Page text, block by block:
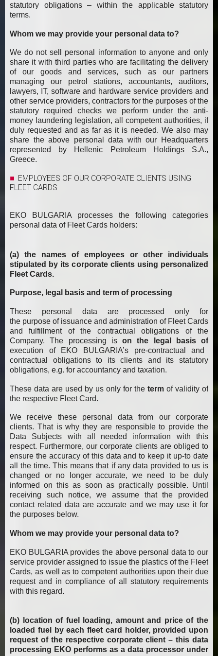
statutory obligations – within the applicable statutory
terms.
Whom we may provide your personal data to?
We do not sell personal information to anyone and only
share it with third parties who are facilitating the delivery
of our goods and services, such as our partners
managing our petrol stations, accountants, auditors,
lawyers, IT, software and hardware service providers and
other service providers, contractors for the purposes of the
statutory required checks we perform under the anti-
money laundering legislation, all competent authorities, if
duly requested and as far as it is needed. We also may
share the above personal data with our Headquarters
represented by Hellenic Petroleum Holdings S.A.,
Greece.
EMPLOYEES OF OUR CORPORATE CLIENTS USING
FLEET CARDS
EKO BULGARIA processes the following categories
personal data of Fleet Cards holders:
(a) the names of employees or other individuals
stipulated by its corporate clients using personalized
Fleet Cards.
Purpose, legal basis and term of processing
These personal data are processed only for
the purpose of issuance and administration of Fleet Cards
and fulfillment of the contractual obligations of the
Company. The processing is on the legal basis of
execution of EKO BULGARIA’s pre-contractual and
contractual obligations to its clients and its statutory
obligations, e.g. for accountancy and taxation.
These data are used by us only for the term of validity of
the respective Fleet Card.
We receive these personal data from our corporate
clients. That is why they are responsible to provide the
Data Subjects with all needed information with this
respect. Furthermore, our corporate clients are obliged to
ensure the accuracy of this data and to keep it up-to date
all the time. This means that if any data provided to us is
changed or no longer accurate, we need to be duly
informed on this as soon as practically possible. Until
receiving such notice, we assume that the provided
contact related data are accurate and we may use it for
the purposes below.
Whom we may provide your personal data to?
EKO BULGARIA provides the above personal data to our
service provider assigned to issue the plastics of the Fleet
Cards, as well as to competent authorities upon their due
request and in compliance of all statutory requirements
with this regard.
(b) location of fuel loading, amount and price of the
loaded fuel by each fleet card holder, provided upon
request of the respective corporate client – this data
processing EKO performs as a data processor under